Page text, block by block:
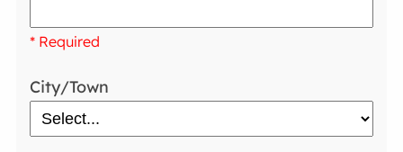
* Required
City/Town